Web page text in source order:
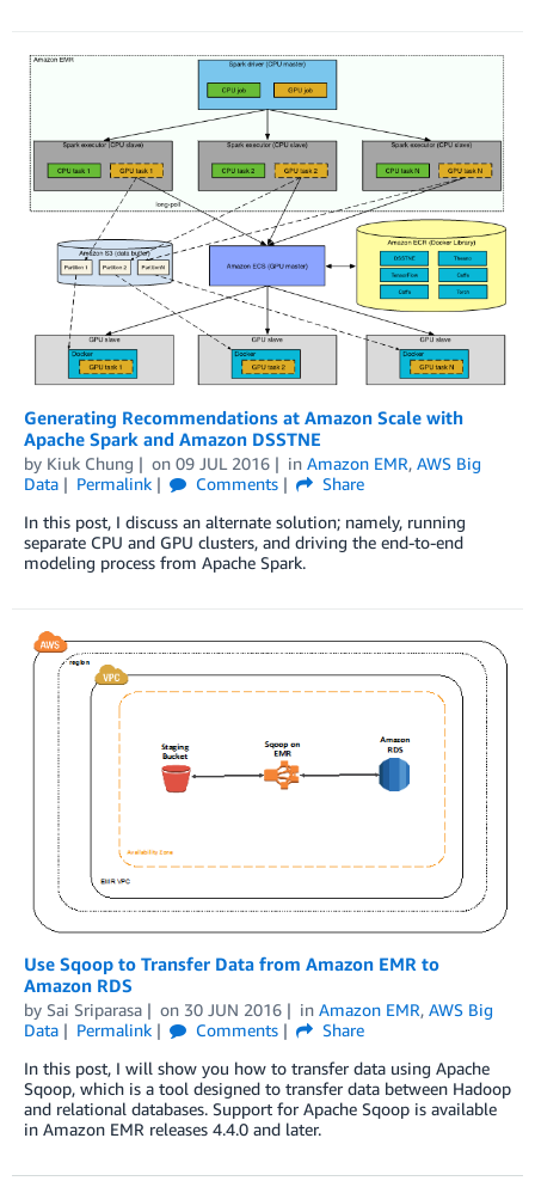
Generating Recommendations at Amazon Scale with
Apache Spark and Amazon DSSTNE
by Kiuk Chung on 09 JUL 2016 in Amazon EMR, AWS Big
Data
Permalink Comments
Share
In this post, I discuss an alternate solution; namely, running
separate CPU and GPU clusters, and driving the end-to-end
modeling process from Apache Spark.
Use Sqoop to Transfer Data from Amazon EMR to
Amazon RDS
by Sai Sriparasa on 30 JUN 2016 in Amazon EMR, AWS Big
Data
Permalink Comments
Share
In this post, I will show you how to transfer data using Apache
Sqoop, which is a tool designed to transfer data between Hadoop
and relational databases. Support for Apache Sqoop is available
in Amazon EMR releases 4.4.0 and later.